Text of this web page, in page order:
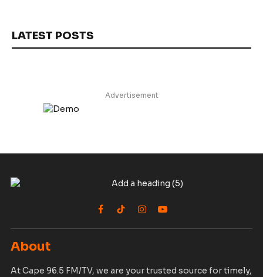
LATEST POSTS
Advertisement
Facebook
TikTokInstagram
YouTube
About
At Cape 96.5 FM/TV, we are your trusted source for timely,